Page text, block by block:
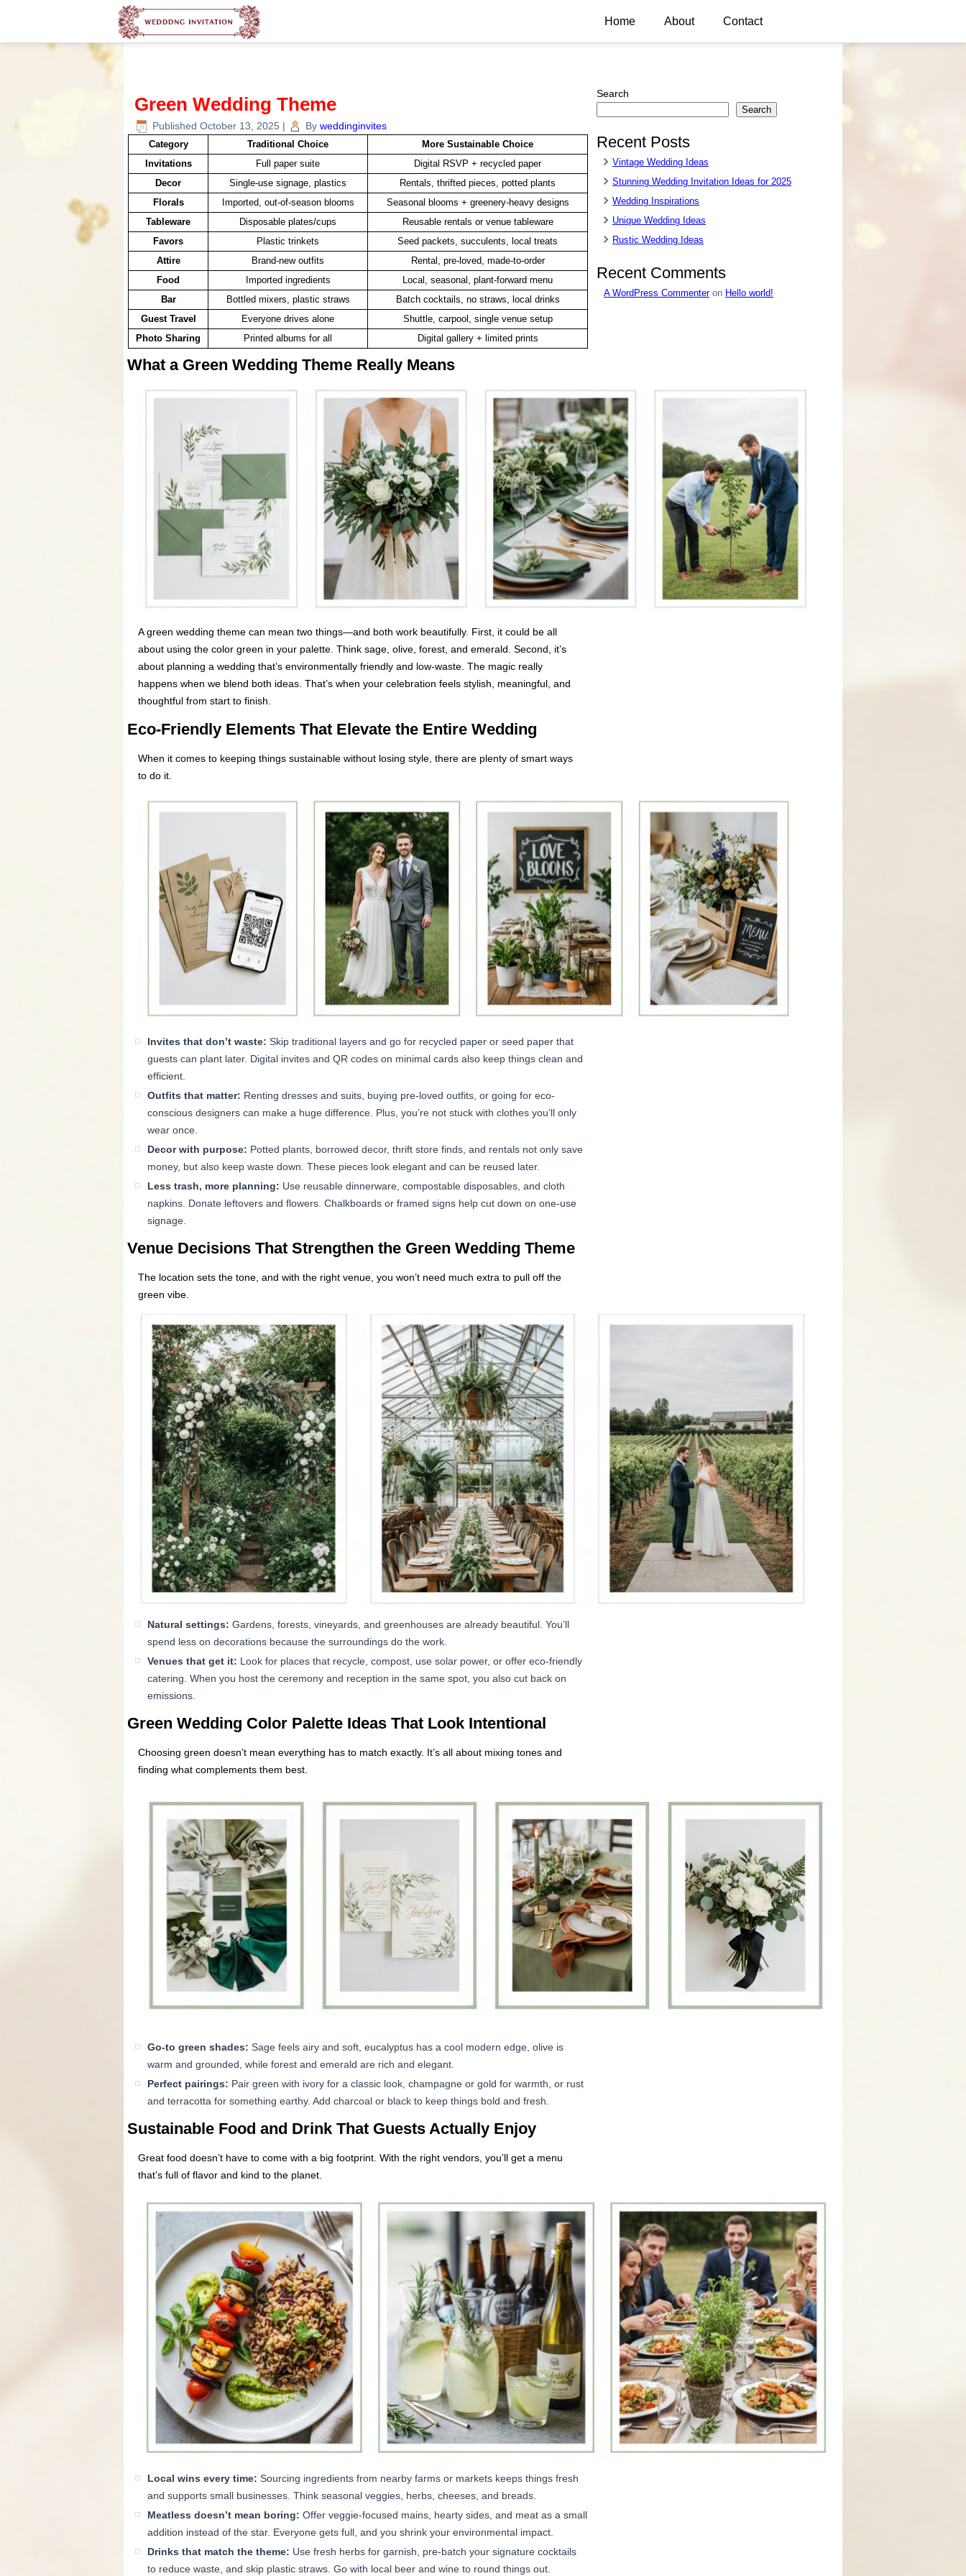
Home About Contact
Green Wedding Theme
Published October 13, 2025 | By weddinginvites
Category Traditional Choice
More Sustainable Choice
Invitations
Full paper suite
Digital RSVP + recycled paper
Decor
Single-use signage, plastics
Rentals, thrifted pieces, potted plants
Florals
Imported, out-of-season blooms
Seasonal blooms + greenery-heavy designs
Tableware
Disposable plates/cups
Reusable rentals or venue tableware
Favors
Plastic trinkets
Seed packets, succulents, local treats
Attire
Brand-new outfits
Rental, pre-loved, made-to-order
Food
Imported ingredients
Local, seasonal, plant-forward menu
Bar
Bottled mixers, plastic straws
Batch cocktails, no straws, local drinks
Guest Travel
Everyone drives alone
Shuttle, carpool, single venue setup
Photo Sharing
Printed albums for all Digital gallery + limited prints
What a Green Wedding Theme Really Means
A green wedding theme can mean two things—and both work beautifully. First, it could be all
about using the color green in your palette. Think sage, olive, forest, and emerald. Second, it’s
about planning a wedding that’s environmentally friendly and low-waste. The magic really
happens when we blend both ideas. That’s when your celebration feels stylish, meaningful, and
thoughtful from start to finish.
Eco-Friendly Elements That Elevate the Entire Wedding
When it comes to keeping things sustainable without losing style, there are plenty of smart ways
to do it.
Invites that don’t waste: Skip traditional layers and go for recycled paper or seed paper that
guests can plant later. Digital invites and QR codes on minimal cards also keep things clean and
efficient.
Outfits that matter: Renting dresses and suits, buying pre-loved outfits, or going for eco-
conscious designers can make a huge difference. Plus, you’re not stuck with clothes you’ll only
wear once.
Decor with purpose: Potted plants, borrowed decor, thrift store finds, and rentals not only save
money, but also keep waste down. These pieces look elegant and can be reused later.
Less trash, more planning: Use reusable dinnerware, compostable disposables, and cloth
napkins. Donate leftovers and flowers. Chalkboards or framed signs help cut down on one-use
signage.
Venue Decisions That Strengthen the Green Wedding Theme
The location sets the tone, and with the right venue, you won’t need much extra to pull off the
green vibe.
Natural settings: Gardens, forests, vineyards, and greenhouses are already beautiful. You’ll
spend less on decorations because the surroundings do the work.
Venues that get it: Look for places that recycle, compost, use solar power, or offer eco-friendly
catering. When you host the ceremony and reception in the same spot, you also cut back on
emissions.
Green Wedding Color Palette Ideas That Look Intentional
Choosing green doesn’t mean everything has to match exactly. It’s all about mixing tones and
finding what complements them best.
Go-to green shades: Sage feels airy and soft, eucalyptus has a cool modern edge, olive is
warm and grounded, while forest and emerald are rich and elegant.
Perfect pairings: Pair green with ivory for a classic look, champagne or gold for warmth, or rust
and terracotta for something earthy. Add charcoal or black to keep things bold and fresh.
Sustainable Food and Drink That Guests Actually Enjoy
Great food doesn’t have to come with a big footprint. With the right vendors, you’ll get a menu
that’s full of flavor and kind to the planet.
Local wins every time: Sourcing ingredients from nearby farms or markets keeps things fresh
and supports small businesses. Think seasonal veggies, herbs, cheeses, and breads.
Meatless doesn’t mean boring: Offer veggie-focused mains, hearty sides, and meat as a small
addition instead of the star. Everyone gets full, and you shrink your environmental impact.
Drinks that match the theme: Use fresh herbs for garnish, pre-batch your signature cocktails
to reduce waste, and skip plastic straws. Go with local beer and wine to round things out.
Search
Search
Recent Posts
Vintage Wedding Ideas
Stunning Wedding Invitation Ideas for 2025
Wedding Inspirations
Unique Wedding Ideas
Rustic Wedding Ideas
Recent Comments
A WordPress Commenteron Hello world!